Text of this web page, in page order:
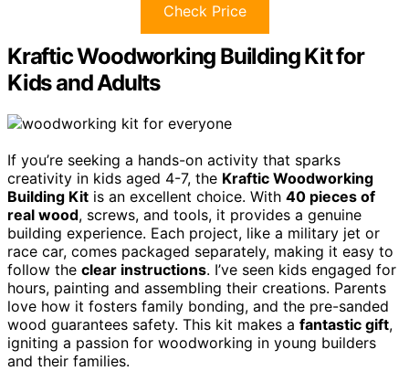
Check Price
Kraftic Woodworking Building Kit for
Kids and Adults
If you’re seeking a hands-on activity that sparks
creativity in kids aged 4-7, the Kraftic Woodworking
Building Kit is an excellent choice. With 40 pieces of
real wood, screws, and tools, it provides a genuine
building experience. Each project, like a military jet or
race car, comes packaged separately, making it easy to
follow the clear instructions. I’ve seen kids engaged for
hours, painting and assembling their creations. Parents
love how it fosters family bonding, and the pre-sanded
wood guarantees safety. This kit makes a fantastic gift,
igniting a passion for woodworking in young builders
and their families.